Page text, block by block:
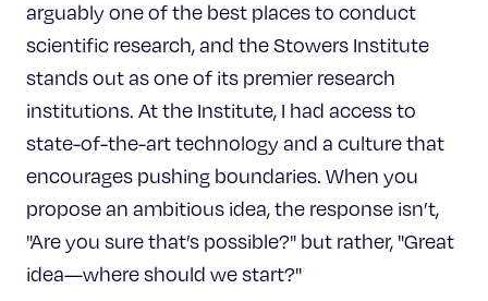
arguably one of the best places to conduct
scientific research, and the Stowers Institute
stands out as one of its premier research
institutions. At the Institute, I had access to
state-of-the-art technology and a culture that
encourages pushing boundaries. When you
propose an ambitious idea, the response isn’t,
"Are you sure that’s possible?" but rather, "Great
idea—where should we start?"